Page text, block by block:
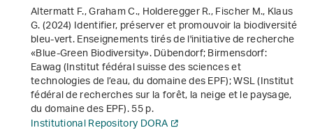
Altermatt F., Graham C., Holderegger R., Fischer M., Klaus
G. (2024)Identifier, préserver et promouvoir la biodiversité
bleu-vert. Enseignements tirés de l'initiative de recherche
«Blue-Green Biodiversity». Dübendorf; Birmensdorf:
Eawag (Institut fédéral suisse des sciences et
technologies de l’eau, du domaine des EPF); WSL (Institut
fédéral de recherches sur la forêt, la neige et le paysage,
du domaine des EPF). 55 p.
Institutional Repository DORA